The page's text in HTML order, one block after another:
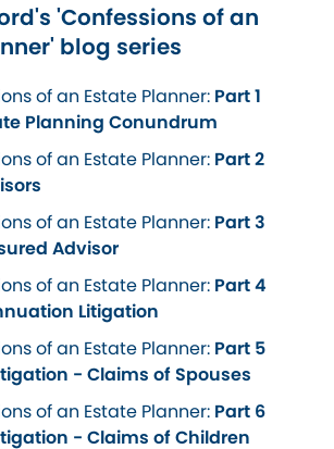
'Confessions of an
blog series
of an Estate Planner: Part 1
Planning Conundrum
of an Estate Planner: Part 2
of an Estate Planner: Part 3
Advisor
of an Estate Planner: Part 4
Litigation
of an Estate Planner: Part 5
- Claims of Spouses
of an Estate Planner: Part 6
- Claims of Children